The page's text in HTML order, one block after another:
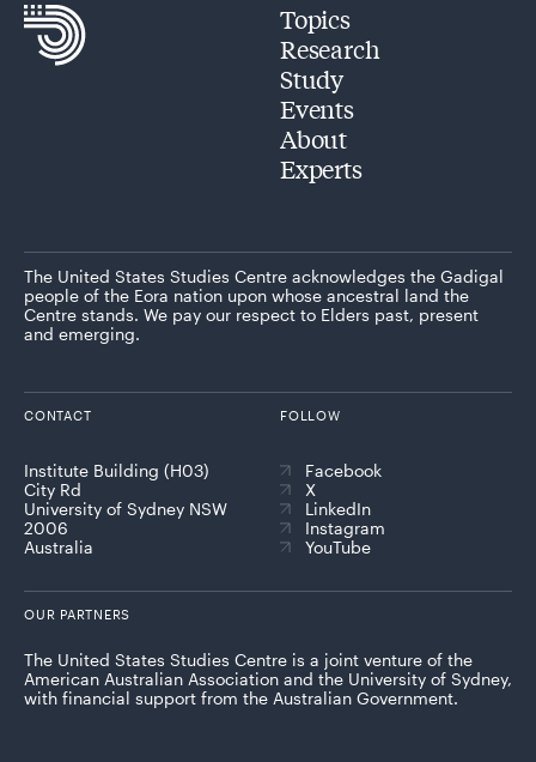
Topics
Research
Study
Events
About
Experts
The United States Studies Centre acknowledges the Gadigal
people of the Eora nation upon whose ancestral land the
Centre stands. We pay our respect to Elders past, present
and emerging.
CONTACT
Institute Building (H03)
City Rd
University of Sydney NSW
2006
Australia
FOLLOW
Facebook
X
LinkedIn
Instagram
YouTube
OUR PARTNERS
The United States Studies Centre is a joint venture of the
American Australian Association and the University of Sydney,
with financial support from the Australian Government.